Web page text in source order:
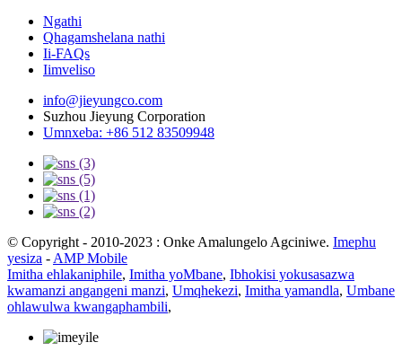
Ngathi
Qhagamshelana nathi
Ii-FAQs
Iimveliso
info@jieyungco.com
Suzhou Jieyung Corporation
Umnxeba: +86 512 83509948
© Copyright - 2010-2023 : Onke Amalungelo Agciniwe. Imephu
yesiza - AMP Mobile
Imitha ehlakaniphile, Imitha yoMbane, Ibhokisi yokusasazwa
kwamanzi angangeni manzi, Umqhekezi, Imitha yamandla, Umbane
ohlawulwa kwangaphambili,